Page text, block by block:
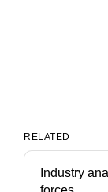
RELATED
Industry